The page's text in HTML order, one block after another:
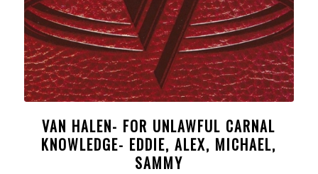
VAN HALEN- FOR UNLAWFUL CARNAL
KNOWLEDGE- EDDIE, ALEX, MICHAEL,
SAMMY